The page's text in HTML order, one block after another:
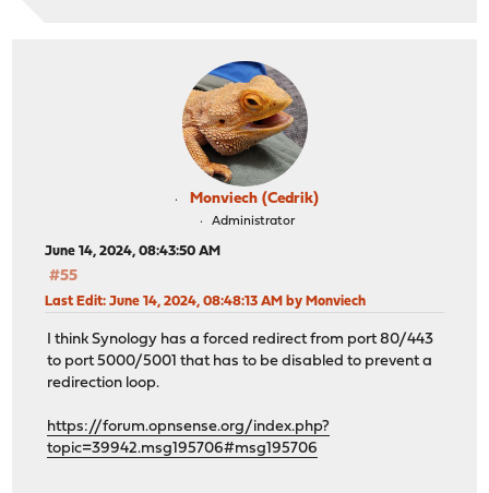
Monviech (Cedrik)
Administrator
June 14, 2024, 08:43:50 AM
#55
Last Edit: June 14, 2024, 08:48:13 AM by Monviech
I think Synology has a forced redirect from port 80/443
to port 5000/5001 that has to be disabled to prevent a
redirection loop.
https://forum.opnsense.org/index.php?
topic=39942.msg195706#msg195706